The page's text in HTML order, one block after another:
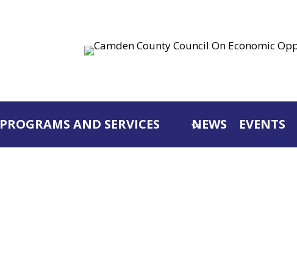
PROGRAMS AND SERVICES NEWS EVENTS